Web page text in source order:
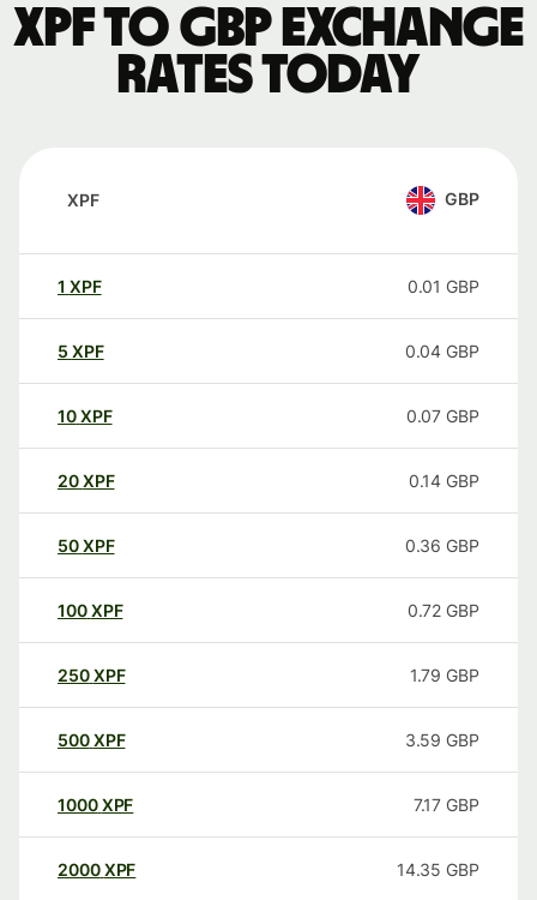
XPF to GBP exchange
rates today
XPF GBP
1 XPF 0.01 GBP
5 XPF 0.04 GBP
10XPF 0.07 GBP
20XPF 0.14 GBP
50XPF 0.36 GBP
100XPF 0.72 GBP
250XPF 1.79 GBP
500XPF 3.59 GBP
1000XPF 7.17 GBP
2000XPF 14.35 GBP